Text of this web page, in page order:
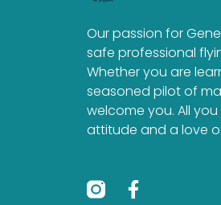
Our passion for
safe professional
Whether you are
seasoned pilot of
welcome you. All
attitude and a love